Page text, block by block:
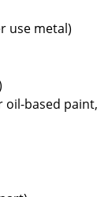
use metal)
based